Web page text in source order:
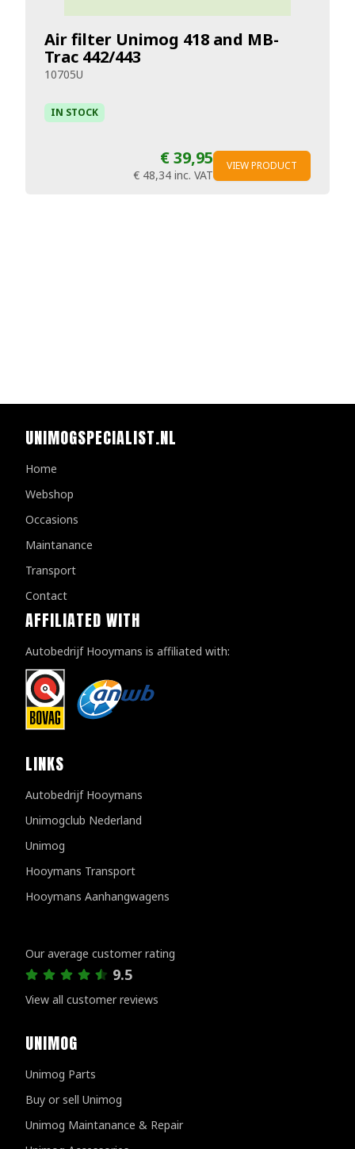
Air filter Unimog 418 and MB-
Trac 442/443
10705U
IN STOCK
€ 39,95
€ 48,34 inc. VAT
VIEW PRODUCT
UNIMOGSPECIALIST.NL
Home
Webshop
Occasions
Maintanance
Transport
Contact
AFFILIATED WITH
Autobedrijf Hooymans is affiliated with:
LINKS
Autobedrijf Hooymans
Unimogclub Nederland
Unimog
Hooymans Transport
Hooymans Aanhangwagens
Our average customer rating
9.5
View all customer reviews
UNIMOG
Unimog Parts
Buy or sell Unimog
Unimog Maintanance & Repair